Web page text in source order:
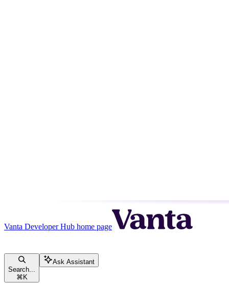
Vanta Developer Hub home page
Search...
⌘ K
Ask Assistant